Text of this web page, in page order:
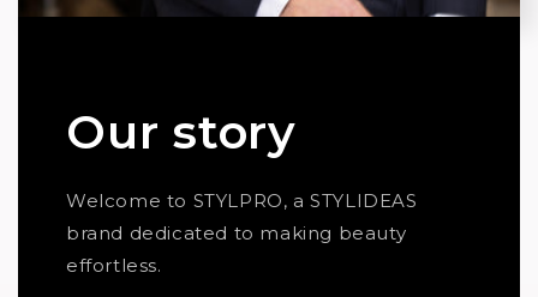
Our story
Welcome to STYLPRO, a STYLIDEAS
brand dedicated to making beauty
effortless.